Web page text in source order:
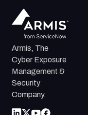
Armis, The
Cyber Exposure
Management &
Security
Company.